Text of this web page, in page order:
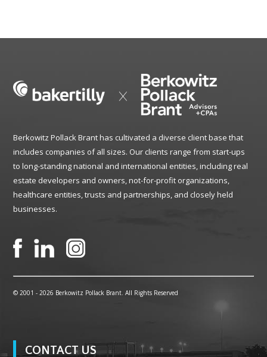
Berkowitz Pollack Brant has cultivated a diverse client base that
includes companies of all sizes. Our clients range from start-ups
to long-standing national and international entities, including real
estate developers and owners, not-for-profit organizations,
healthcare entities, trusts and partnerships, and closely held
businesses.
© 2001 -2026 Berkowitz Pollack Brant. All Rights Reserved
CONTACT US